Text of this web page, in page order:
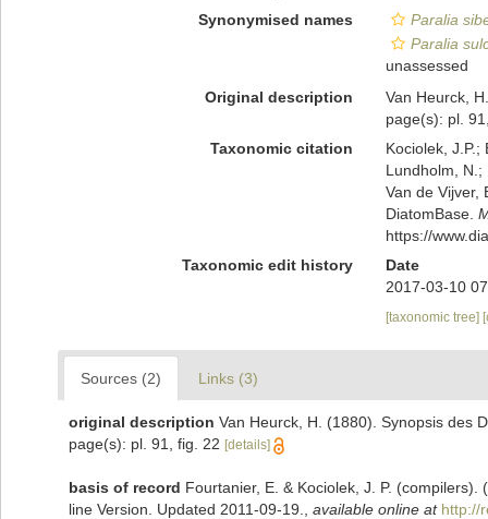
Synonymised names
Paralia
Paralia
unassessed
Original description
Van Heurck,
page(s): pl.
Taxonomic citation
Kociolek, J.P.;
Lundholm, N.;
Van de Vijver,
DiatomBase.
https://
Taxonomic edit history
Date
2017-03-10
[taxonomic tree]
Sources (2) Links (3)
original description Van Heurck, H. (1880). Synopsis des
page(s): pl. 91, fig. 22 [details]
basis of record Fourtanier, E. & Kociolek, J. P.
line Version. Updated 2011-09-19.
available online at http://